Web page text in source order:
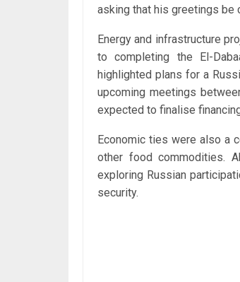
asking that his greetings be
Energy and infrastructure
to completing the El-
highlighted plans for a
upcoming meetings
expected to finalise
Economic ties were also a
other food commodities.
exploring Russian
security.